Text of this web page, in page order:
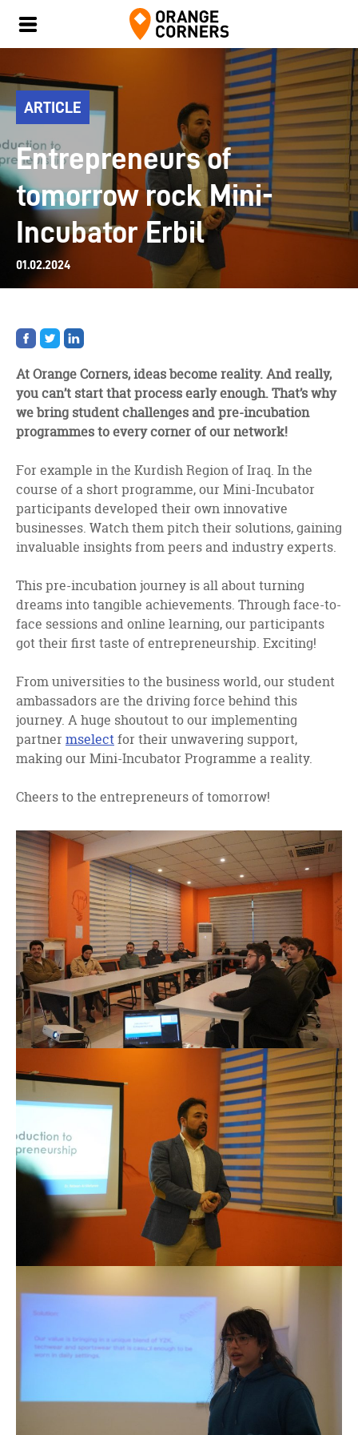
ARTICLE
Entrepreneurs of
tomorrow rock Mini-
Incubator Erbil
01.02.2024
Share
on
Share
on
Share
on
At Orange Corners, ideas become reality. And really,
you can’t start that process early enough. That’s why
we bring student challenges and pre-incubation
programmes to every corner of our network!
For example in the Kurdish Region of Iraq. In the
course of a short programme, our Mini-Incubator
participants developed their own innovative
businesses. Watch them pitch their solutions, gaining
invaluable insights from peers and industry experts.
This pre-incubation journey is all about turning
dreams into tangible achievements. Through face-to-
face sessions and online learning, our participants
got their first taste of entrepreneurship. Exciting!
From universities to the business world, our student
ambassadors are the driving force behind this
journey. A huge shoutout to our implementing
partner mselectfor their unwavering support,
making our Mini-Incubator Programme a reality.
Cheers to the entrepreneurs of tomorrow!